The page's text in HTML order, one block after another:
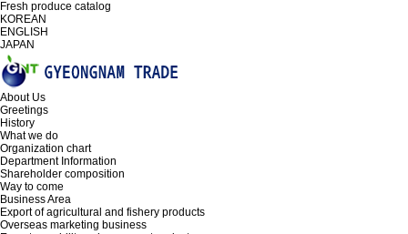
Fresh produce catalog
KOREAN
ENGLISH
JAPAN
About Us
Greetings
History
What we do
Organization chart
Department Information
Shareholder composition
Way to come
Business Area
Export of agricultural and fishery products
Overseas marketing business